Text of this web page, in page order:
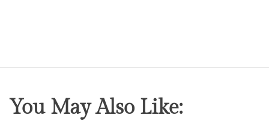
You May Also Like: